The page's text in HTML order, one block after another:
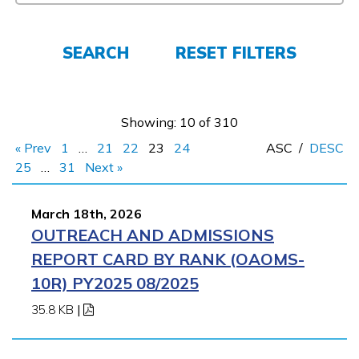
SEARCH RESET FILTERS
Showing: 10 of 310
« Prev
1 … 21 22 23
24
25
… 31 Next »
ASC / DESC
March 18th, 2026
OUTREACH AND ADMISSIONS
REPORT CARD BY RANK (OAOMS-
10R) PY2025 08/2025
35.8 KB |